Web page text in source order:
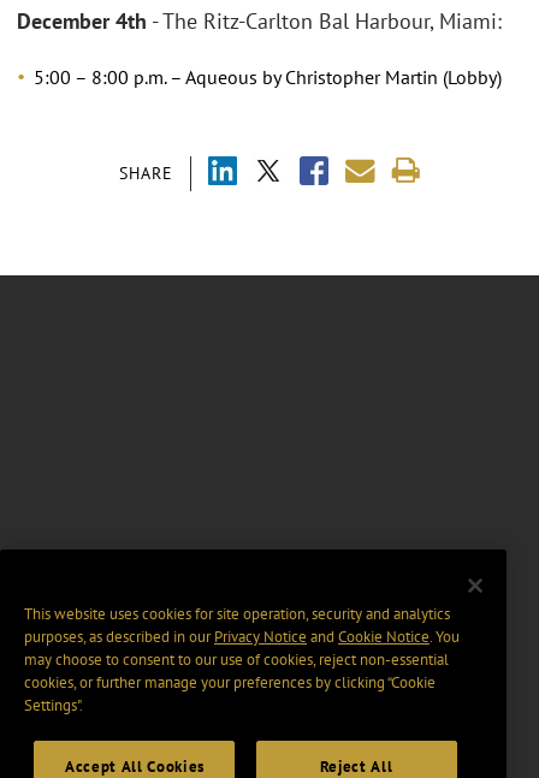
SHARE
December 4th - The Ritz-Carlton Bal Harbour, Miami:
5:00 – 8:00 p.m. – Aqueous by Christopher Martin (Lobby)
This website uses cookies for site operation, security and analytics
purposes, as described in ourPrivacy Notice and Cookie Notice. You
may choose to consent to our use of cookies, reject non-essential
cookies, or further manage your preferences by clicking “Cookie
Settings".
Accept All Cookies Reject All